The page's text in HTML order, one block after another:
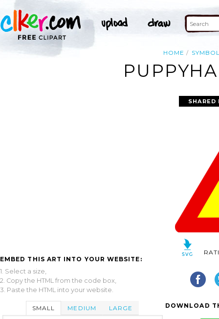
HOME
EMBED THIS ART INTO YOUR WEBSITE:
1. Select a size,
2. Copy the HTML from the code box,
3. Paste the HTML into your website.
SMALL MEDIUM LARGE DOWNLOAD